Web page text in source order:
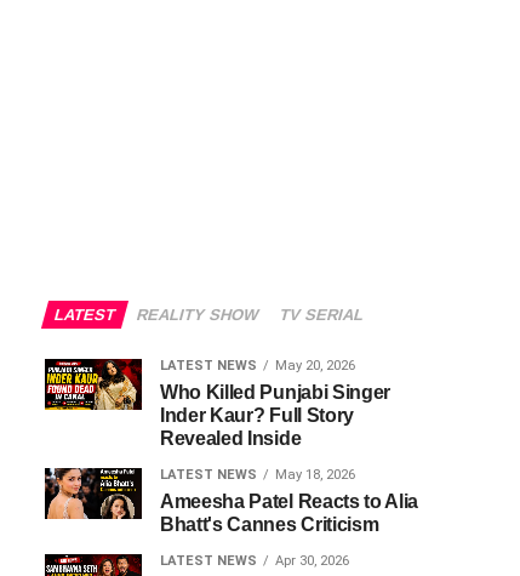
LATEST REALITY SHOW TV SERIAL
LATEST NEWS May 20, 2026
Who Killed Punjabi Singer
Inder Kaur? Full Story
Revealed Inside
LATEST NEWS May 18, 2026
Ameesha Patel Reacts to Alia
Bhatt's Cannes Criticism
LATEST NEWS Apr 30, 2026